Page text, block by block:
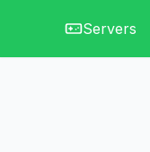
Servers